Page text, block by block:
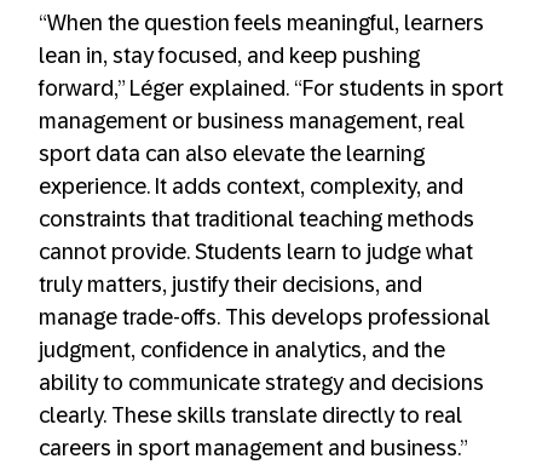
“When the question feels meaningful, learners
lean in, stay focused, and keep pushing
forward,” Léger explained. “For students in sport
management or business management, real
sport data can also elevate the learning
experience. It adds context, complexity, and
constraints that traditional teaching methods
cannot provide. Students learn to judge what
truly matters, justify their decisions, and
manage trade-offs. This develops professional
judgment, confidence in analytics, and the
ability to communicate strategy and decisions
clearly. These skills translate directly to real
careers in sport management and business.”